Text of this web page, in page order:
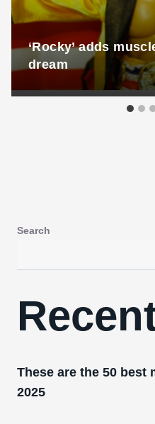
‘Rocky’ adds
dream
Search
These are the 50 best
2025